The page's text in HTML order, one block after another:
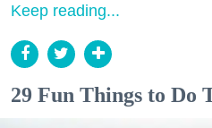
Keep reading...
29 Fun Things to Do